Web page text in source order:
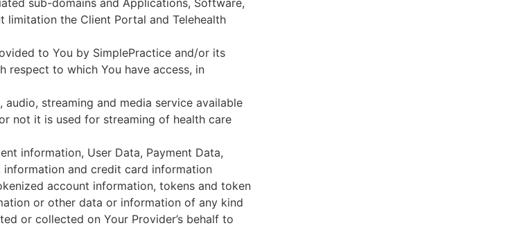
sub-domains and Applications, Software,
limitation the Client Portal and Telehealth
to You by SimplePractice and/or its
respect to which You have access, in
audio, streaming and media service available
not it is used for streaming of health care
information, User Data, Payment Data,
and credit card information
account information, tokens and token
or other data or information of any kind
or collected on Your Provider’s behalf to